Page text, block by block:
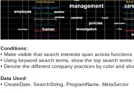
Conditions:
• Make visible that search interests span across functions
• Using keyword search terms, show the top search
• Denote the different company practices by color and
Data Used:
• CreateDate, SearchString, ProgramName, MetaSector